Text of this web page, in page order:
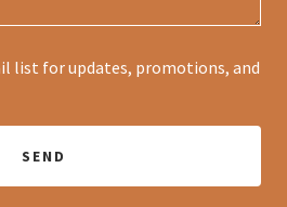
list for updates, promotions, and
SEND